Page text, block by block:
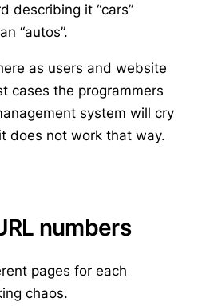
describing it “cars”
“autos”.
as users and website
cases the programmers
system will cry
does not work that way.
numbers
pages for each
chaos.